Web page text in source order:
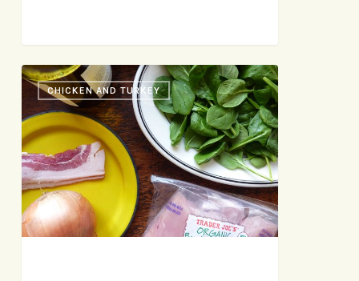
Oldie
But
Quickie
CHICKEN AND TURKEY